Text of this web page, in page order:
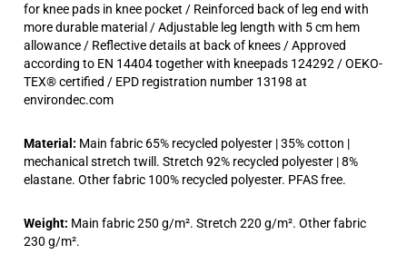
for knee pads in knee pocket / Reinforced back of leg end with
more durable material / Adjustable leg length with 5 cm hem
allowance / Reflective details at back of knees / Approved
according to EN 14404 together with kneepads 124292 / OEKO-
TEX® certified / EPD registration number 13198 at
environdec.com
Material: Main fabric 65% recycled polyester | 35% cotton |
mechanical stretch twill. Stretch 92% recycled polyester | 8%
elastane. Other fabric 100% recycled polyester. PFAS free.
Weight: Main fabric 250 g/m². Stretch 220 g/m². Other fabric
230 g/m².